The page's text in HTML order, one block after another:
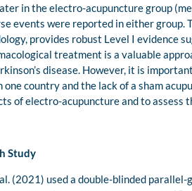
in the electro-acupuncture group
events were reported in either group.
provides robust Level I evidence
treatment is a valuable
disease. However, it is
one country and the lack of a sham
of electro-acupuncture and to
Study
(2021) used a double-blinded